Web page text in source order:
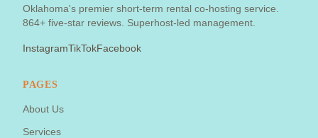
Oklahoma's premier short-term rental co-hosting service.
864+ five-star reviews. Superhost-led management.
InstagramTikTokFacebook
PAGES
About Us
Services